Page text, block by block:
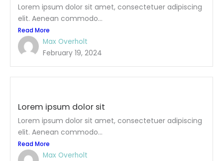
Lorem ipsum dolor sit amet, consectetuer adipiscing
elit. Aenean commodo...
Read More
Max Overholt
February 19, 2024
Lorem ipsum dolor sit
Lorem ipsum dolor sit amet, consectetuer adipiscing
elit. Aenean commodo...
Read More
Max Overholt